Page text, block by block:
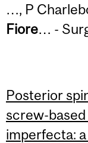
…, P
Fiore… -
Posterior
screw-
imperfecta: